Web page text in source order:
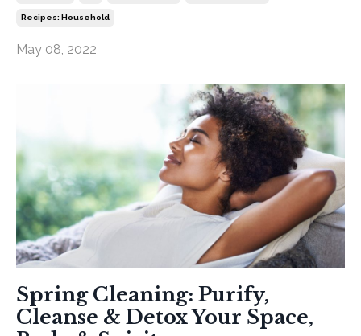
Recipes: Household
May 08, 2022
Spring Cleaning: Purify,
Cleanse & Detox Your Space,